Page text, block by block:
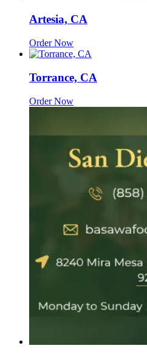
Artesia, CA
Order Now
Torrance, CA
Order Now